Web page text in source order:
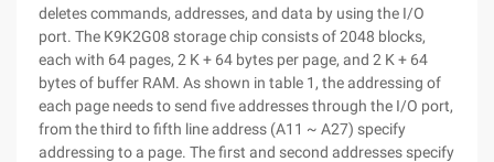
deletes commands, addresses, and data by using the I/O
port. The K9K2G08 storage chip consists of 2048 blocks,
each with 64 pages, 2 K + 64 bytes per page, and 2 K + 64
bytes of buffer RAM. As shown in table 1, the addressing of
each page needs to send five addresses through the I/O port,
from the third to fifth line address (A11 ~ A27) specify
addressing to a page. The first and second addresses specify